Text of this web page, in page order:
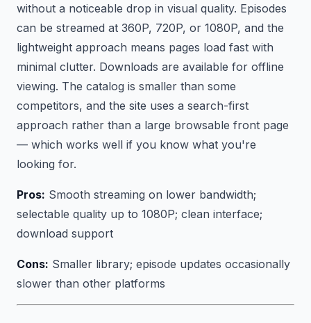
without a noticeable drop in visual quality. Episodes
can be streamed at 360P, 720P, or 1080P, and the
lightweight approach means pages load fast with
minimal clutter. Downloads are available for offline
viewing. The catalog is smaller than some
competitors, and the site uses a search-first
approach rather than a large browsable front page
— which works well if you know what you're
looking for.
Pros: Smooth streaming on lower bandwidth;
selectable quality up to 1080P; clean interface;
download support
Cons: Smaller library; episode updates occasionally
slower than other platforms